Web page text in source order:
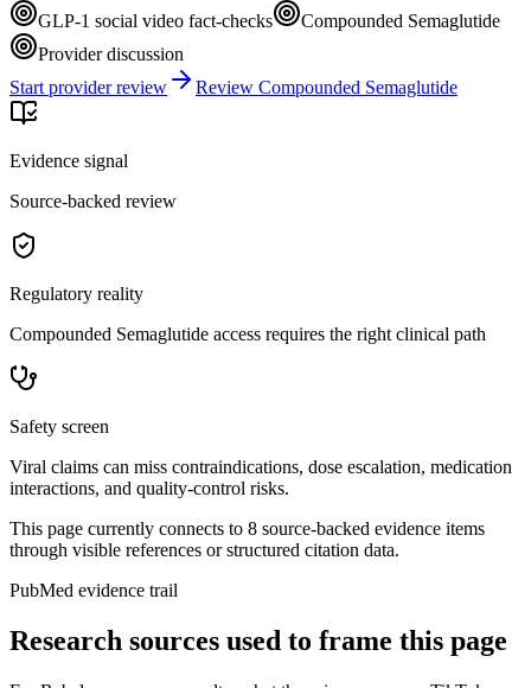
GLP-1 social video fact-checks
Compounded Semaglutide
Provider discussion
Start provider review
Review Compounded Semaglutide
Evidence signal
Source-backed review
Regulatory reality
Compounded Semaglutide access requires the right clinical path
Safety screen
Viral claims can miss contraindications, dose escalation, medication
interactions, and quality-control risks.
This page currently connects to 8 source-backed evidence items
through visible references or structured citation data.
PubMed evidence trail
Research sources used to frame this page